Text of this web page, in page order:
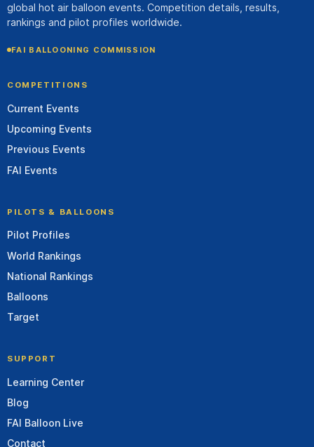
global hot air balloon events. Competition details, results,
rankings and pilot profiles worldwide.
FAI BALLOONING COMMISSION
COMPETITIONS
Current Events
Upcoming Events
Previous Events
FAI Events
PILOTS & BALLOONS
Pilot Profiles
World Rankings
National Rankings
Balloons
Target
SUPPORT
Learning Center
Blog
FAI Balloon Live
Contact